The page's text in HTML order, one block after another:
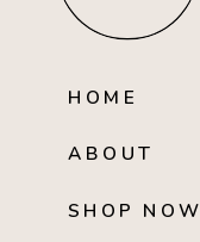
HOME
ABOUT
SHOP NOW